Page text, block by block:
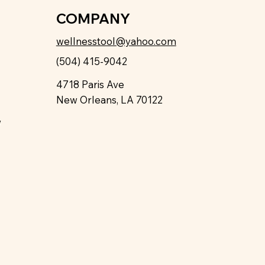
COMPANY
wellnesstool@yahoo.com
(504) 415-9042
4718 Paris Ave
New Orleans, LA 70122